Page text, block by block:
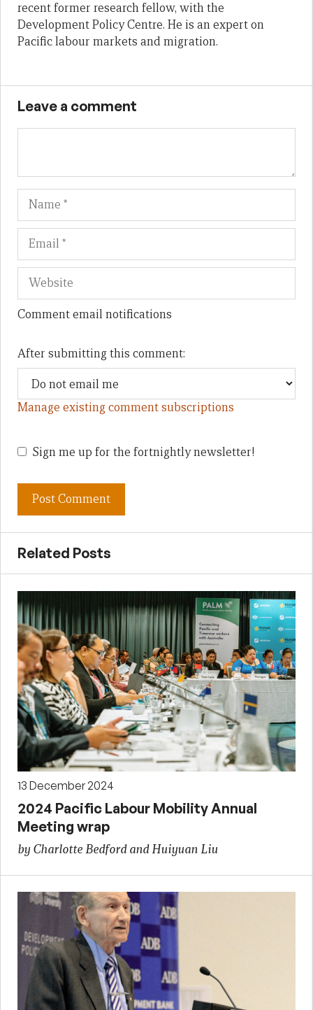
recent former research fellow, with the
Development Policy Centre. He is an expert on
Pacific labour markets and migration.
Leave a comment
Name
Comment email notifications
After submitting this comment:
Manage existing comment subscriptions
Sign me up for the fortnightly newsletter!
Related Posts
13 December 2024
2024 Pacific Labour Mobility Annual
Meeting wrap
by Charlotte Bedford and Huiyuan Liu